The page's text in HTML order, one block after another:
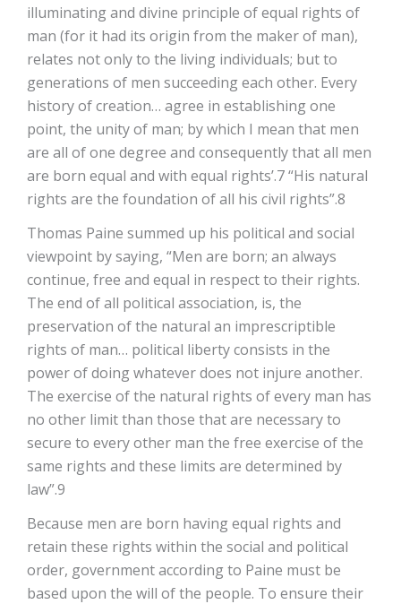
illuminating and divine principle of equal rights of
man (for it had its origin from the maker of man),
relates not only to the living individuals; but to
generations of men succeeding each other. Every
history of creation… agree in establishing one
point, the unity of man; by which I mean that men
are all of one degree and consequently that all men
are born equal and with equal rights’.7 “His natural
rights are the foundation of all his civil rights”.8
Thomas Paine summed up his political and social
viewpoint by saying, “Men are born; an always
continue, free and equal in respect to their rights.
The end of all political association, is, the
preservation of the natural an imprescriptible
rights of man… political liberty consists in the
power of doing whatever does not injure another.
The exercise of the natural rights of every man has
no other limit than those that are necessary to
secure to every other man the free exercise of the
same rights and these limits are determined by
law”.9
Because men are born having equal rights and
retain these rights within the social and political
order, government according to Paine must be
based upon the will of the people. To ensure their